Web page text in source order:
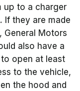
up to a charger
If they are made
General Motors
also have a
open at least
to the vehicle,
the hood and